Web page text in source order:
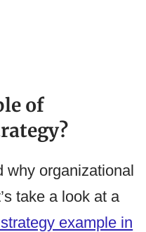
of
why organizational
take a look at a
example in